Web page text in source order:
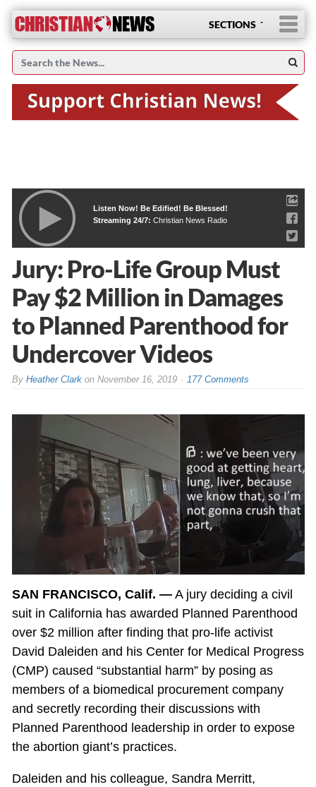
SECTIONS
Listen Now! Be Edified! Be Blessed!
Streaming 24/7: Christian News Radio
Jury: Pro-Life Group Must
Pay $2 Million in Damages
to Planned Parenthood for
Undercover Videos
By Heather Clarkon November 16, 2019 177 Comments
SAN FRANCISCO, Calif. —A jury deciding a civil
suit in California has awarded Planned Parenthood
over $2 million after finding that pro-life activist
David Daleiden and his Center for Medical Progress
(CMP) caused “substantial harm” by posing as
members of a biomedical procurement company
and secretly recording their discussions with
Planned Parenthood leadership in order to expose
the abortion giant’s practices.
Daleiden and his colleague, Sandra Merritt,